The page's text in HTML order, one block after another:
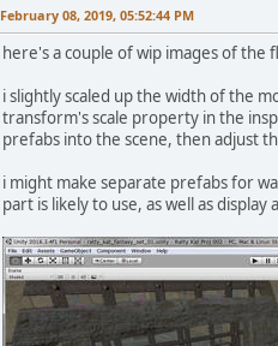
February 08, 2019, 05:52:44 PM
here's a couple of wip images of
i slightly scaled up the width of the
transform's scale property in the
prefabs into the scene, then adjust
i might make separate prefabs for
part is likely to use, as well as